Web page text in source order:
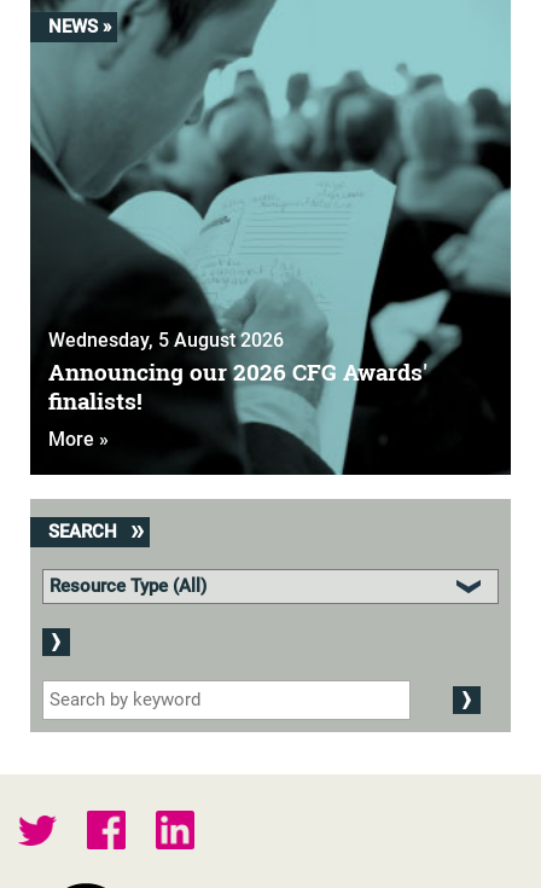
NEWS »
Wednesday, 5 August 2026
Announcing our 2026 CFG Awards'
finalists!
More »
SEARCH